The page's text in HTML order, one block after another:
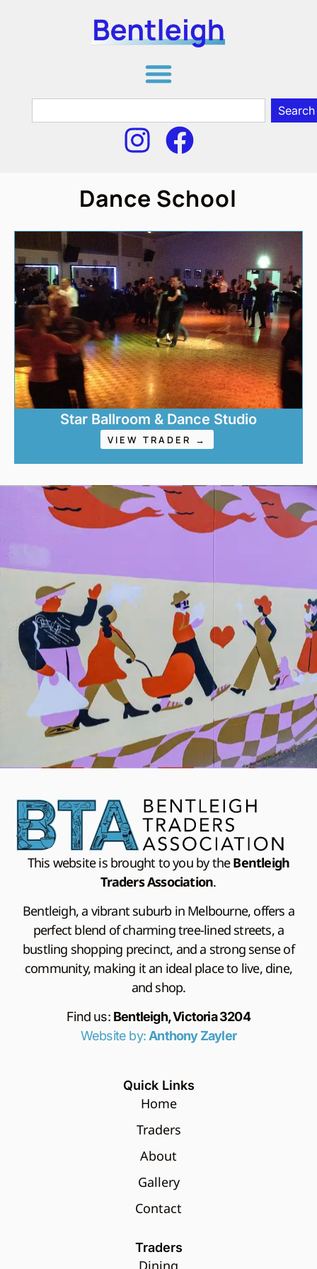
Search
Dance School
Star Ballroom & Dance Studio
VIEW TRADER →
This website is brought to you by theBentleigh
Traders Association.
Bentleigh, a vibrant suburb in Melbourne, offers a
perfect blend of charming tree-lined streets, a
bustling shopping precinct, and a strong sense of
community, making it an ideal place to live, dine,
and shop.
Find us: Bentleigh, Victoria 3204
Website by:Anthony Zayler
Quick Links
Home
Traders
About
Gallery
Contact
Traders